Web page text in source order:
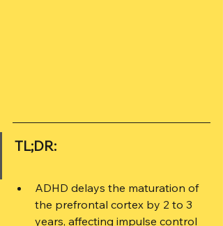
TL;DR:
ADHD delays the maturation of
the prefrontal cortex by 2 to 3
years, affecting impulse control